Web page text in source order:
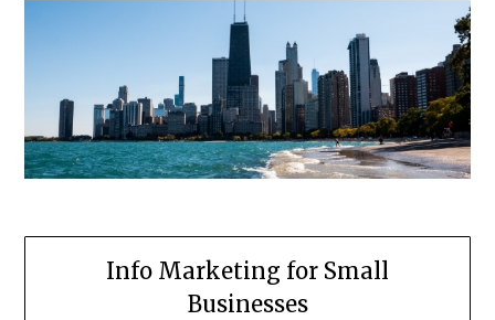
Info Marketing for Small
Businesses